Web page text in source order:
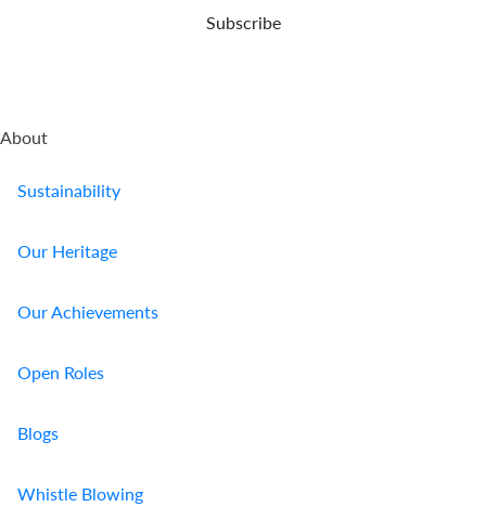
Subscribe
About
Sustainability
Our Heritage
Our Achievements
Open Roles
Blogs
Whistle Blowing